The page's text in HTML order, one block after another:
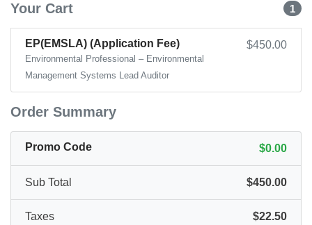
Your Cart 1
EP(EMSLA) (Application Fee)
Environmental Professional – Environmental
Management Systems Lead Auditor
$450.00
Order Summary
Promo Code $0.00
Sub Total $450.00
Taxes $22.50